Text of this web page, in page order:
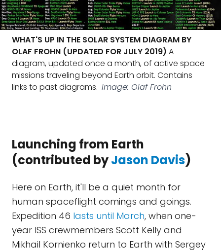
WHAT'S UP IN THE SOLAR SYSTEM DIAGRAM BY
OLAF FROHN (UPDATED FOR JULY 2019) A
diagram, updated once a month, of active space
missions traveling beyond Earth orbit. Contains
links to past diagrams. Image: Olaf Frohn
Launching from Earth
(contributed byJason Davis)
Here on Earth, it'll be a quiet month for
human spaceflight comings and goings.
Expedition 46 lasts until March, when one-
year ISS crewmembers Scott Kelly and
Mikhail Kornienko return to Earth with Sergey